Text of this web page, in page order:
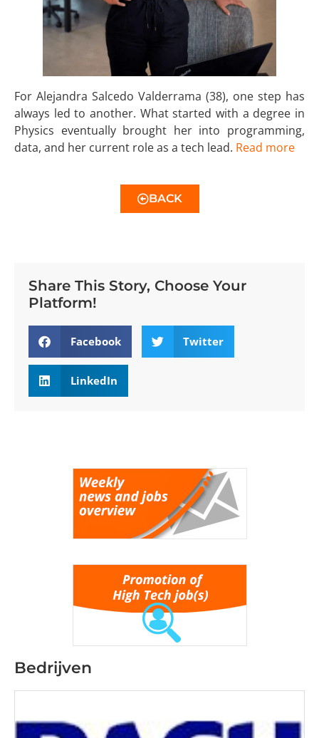
For Alejandra Salcedo Valderrama (38), one step has
always led to another. What started with a degree in
Physics eventually brought her into programming,
data, and her current role as a tech lead. Read more
BACK
Share This Story, Choose Your
Platform!
Facebook Twitter
LinkedIn
Bedrijven